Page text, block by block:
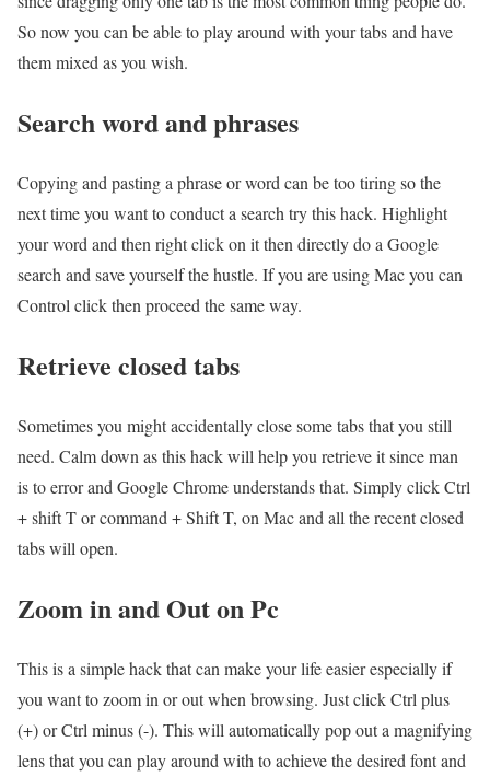
So now you can be able to play around with your tabs and have
them mixed as you wish.
Search word and phrases
Copying and pasting a phrase or word can be too tiring so the
next time you want to conduct a search try this hack. Highlight
your word and then right click on it then directly do a Google
search and save yourself the hustle. If you are using Mac you can
Control click then proceed the same way.
Retrieve closed tabs
Sometimes you might accidentally close some tabs that you still
need. Calm down as this hack will help you retrieve it since man
is to error and Google Chrome understands that. Simply click Ctrl
+ shift T or command + Shift T, on Mac and all the recent closed
tabs will open.
Zoom in and Out on Pc
This is a simple hack that can make your life easier especially if
you want to zoom in or out when browsing. Just click Ctrl plus
(+) or Ctrl minus (-). This will automatically pop out a magnifying
lens that you can play around with to achieve the desired font and